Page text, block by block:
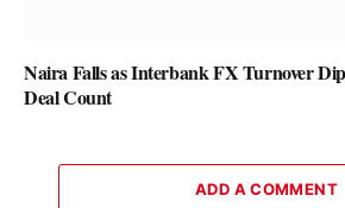
Naira Falls as Interbank FX Turnover
Deal Count
ADD A COMMENT